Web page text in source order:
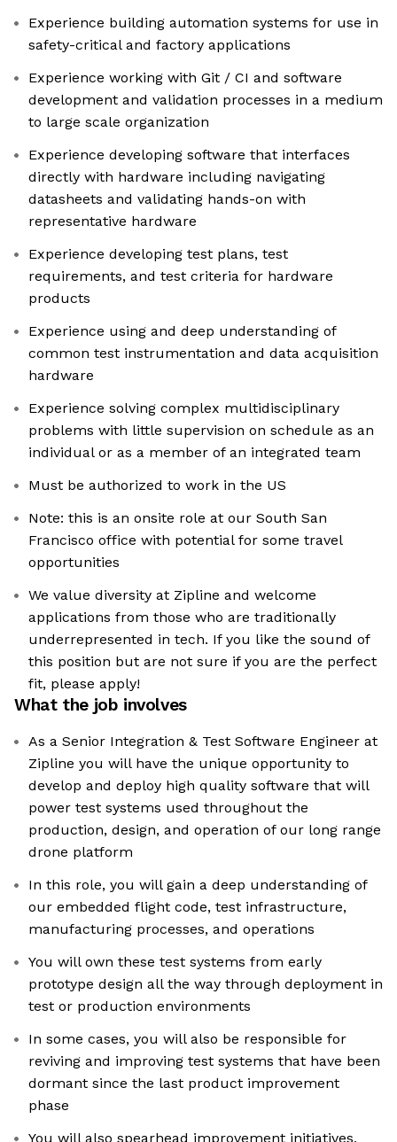
Experience building automation systems for use in
safety-critical and factory applications
Experience working with Git / CI and software
development and validation processes in a medium
to large scale organization
Experience developing software that interfaces
directly with hardware including navigating
datasheets and validating hands-on with
representative hardware
Experience developing test plans, test
requirements, and test criteria for hardware
products
Experience using and deep understanding of
common test instrumentation and data acquisition
hardware
Experience solving complex multidisciplinary
problems with little supervision on schedule as an
individual or as a member of an integrated team
Must be authorized to work in the US
Note: this is an onsite role at our South San
Francisco office with potential for some travel
opportunities
We value diversity at Zipline and welcome
applications from those who are traditionally
underrepresented in tech. If you like the sound of
this position but are not sure if you are the perfect
fit, please apply!
What the job involves
As a Senior Integration & Test Software Engineer at
Zipline you will have the unique opportunity to
develop and deploy high quality software that will
power test systems used throughout the
production, design, and operation of our long range
drone platform
In this role, you will gain a deep understanding of
our embedded flight code, test infrastructure,
manufacturing processes, and operations
You will own these test systems from early
prototype design all the way through deployment in
test or production environments
In some cases, you will also be responsible for
reviving and improving test systems that have been
dormant since the last product improvement
phase
You will also spearhead improvement initiatives,